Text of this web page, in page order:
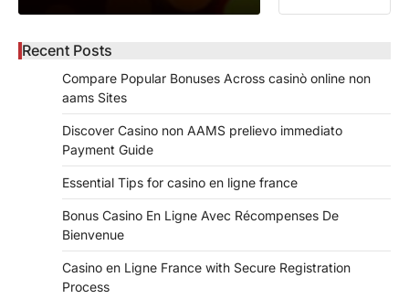
Recent Posts
Compare Popular Bonuses Across casinò online non
aams Sites
Discover Casino non AAMS prelievo immediato
Payment Guide
Essential Tips for casino en ligne france
Bonus Casino En Ligne Avec Récompenses De
Bienvenue
Casino en Ligne France with Secure Registration
Process